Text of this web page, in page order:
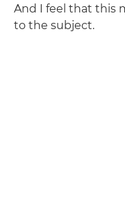
And I feel that this
to the subject.